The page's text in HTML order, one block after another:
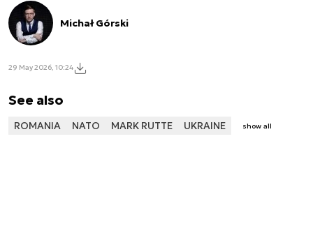
Michał Górski
29 May 2026, 10:24
See also
ROMANIA NATO MARK RUTTE UKRAINE show all